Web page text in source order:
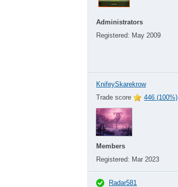
Administrators
Registered: May 2009
KnifeySkarekrow
Trade score
446 (100%)
Members
Registered: Mar 2023
Radar581